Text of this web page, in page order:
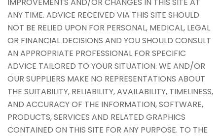
ANY TIME. ADVICE RECEIVED VIA THIS SITE SHOULD
NOT BE RELIED UPON FOR PERSONAL, MEDICAL, LEGAL
OR FINANCIAL DECISIONS AND YOU SHOULD CONSULT
AN APPROPRIATE PROFESSIONAL FOR SPECIFIC
ADVICE TAILORED TO YOUR SITUATION. WE AND/OR
OUR SUPPLIERS MAKE NO REPRESENTATIONS ABOUT
THE SUITABILITY, RELIABILITY, AVAILABILITY, TIMELINESS,
AND ACCURACY OF THE INFORMATION, SOFTWARE,
PRODUCTS, SERVICES AND RELATED GRAPHICS
CONTAINED ON THIS SITE FOR ANY PURPOSE. TO THE